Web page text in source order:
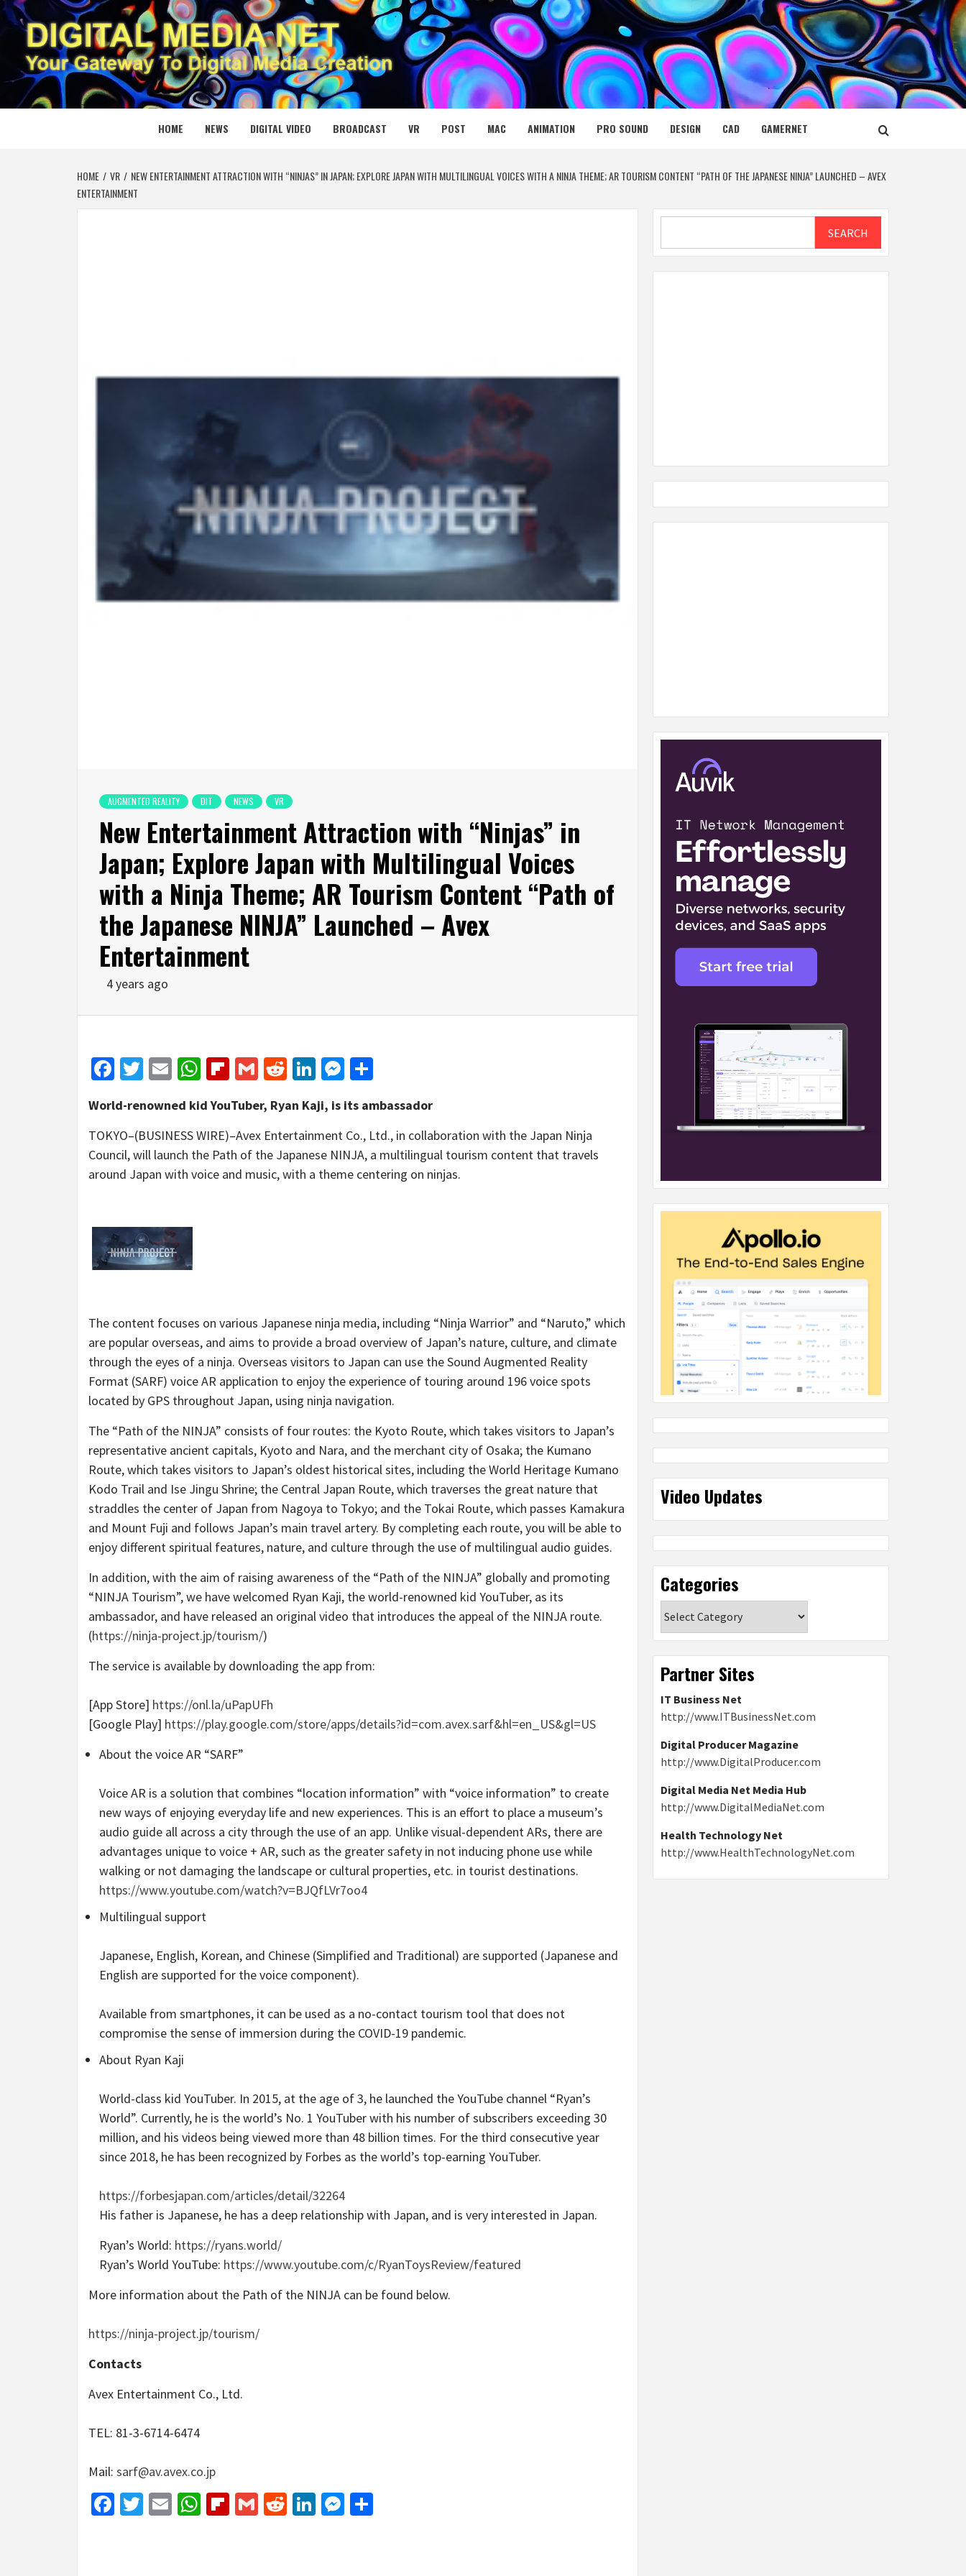
Skip
to
content
DIGITAL MEDIA NET
YOUR GATEWAY TO DIGITAL MEDIA CREATION
HOME NEWS DIGITAL VIDEO BROADCAST VR POST MAC ANIMATION PRO SOUND DESIGN CAD GAMERNET
HOME VR
NEW ENTERTAINMENT ATTRACTION WITH “NINJAS” IN JAPAN; EXPLORE JAPAN WITH MULTILINGUAL VOICES WITH A NINJA THEME; AR TOURISM CONTENT “PATH OF THE JAPANESE NINJA” LAUNCHED – AVEX
ENTERTAINMENT
AUGMENTED REALITY DIT NEWS VR
New Entertainment Attraction with “Ninjas” in
Japan; Explore Japan with Multilingual Voices
with a Ninja Theme; AR Tourism Content “Path of
the Japanese NINJA” Launched – Avex
Entertainment
4 years ago
Facebook
Twitter
EmailWhatsApp
Flipboard
GmailRedditLinkedIn
Messenger
World-renowned kid YouTuber, Ryan Kaji, is its ambassador
TOKYO–(BUSINESS WIRE)–Avex Entertainment Co., Ltd., in collaboration with the Japan Ninja
Council, will launch the Path of the Japanese NINJA, a multilingual tourism content that travels
around Japan with voice and music, with a theme centering on ninjas.
The content focuses on various Japanese ninja media, including “Ninja Warrior” and “Naruto,” which
are popular overseas, and aims to provide a broad overview of Japan’s nature, culture, and climate
through the eyes of a ninja. Overseas visitors to Japan can use the Sound Augmented Reality
Format (SARF) voice AR application to enjoy the experience of touring around 196 voice spots
located by GPS throughout Japan, using ninja navigation.
The “Path of the NINJA” consists of four routes: the Kyoto Route, which takes visitors to Japan’s
representative ancient capitals, Kyoto and Nara, and the merchant city of Osaka; the Kumano
Route, which takes visitors to Japan’s oldest historical sites, including the World Heritage Kumano
Kodo Trail and Ise Jingu Shrine; the Central Japan Route, which traverses the great nature that
straddles the center of Japan from Nagoya to Tokyo; and the Tokai Route, which passes Kamakura
and Mount Fuji and follows Japan’s main travel artery. By completing each route, you will be able to
enjoy different spiritual features, nature, and culture through the use of multilingual audio guides.
In addition, with the aim of raising awareness of the “Path of the NINJA” globally and promoting
“NINJA Tourism”, we have welcomed Ryan Kaji, the world-renowned kid YouTuber, as its
ambassador, and have released an original video that introduces the appeal of the NINJA route.
(https://ninja-project.jp/tourism/)
The service is available by downloading the app from:
[App Store] https://onl.la/uPapUFh
[Google Play] https://play.google.com/store/apps/details?id=com.avex.sarf&hl=en_US&gl=US
About the voice AR “SARF”
Voice AR is a solution that combines “location information” with “voice information” to create
new ways of enjoying everyday life and new experiences. This is an effort to place a museum’s
audio guide all across a city through the use of an app. Unlike visual-dependent ARs, there are
advantages unique to voice + AR, such as the greater safety in not inducing phone use while
walking or not damaging the landscape or cultural properties, etc. in tourist destinations.
https://www.youtube.com/watch?v=BJQfLVr7oo4
Multilingual support
Japanese, English, Korean, and Chinese (Simplified and Traditional) are supported (Japanese and
English are supported for the voice component).
Available from smartphones, it can be used as a no-contact tourism tool that does not
compromise the sense of immersion during the COVID-19 pandemic.
About Ryan Kaji
World-class kid YouTuber. In 2015, at the age of 3, he launched the YouTube channel “Ryan’s
World”. Currently, he is the world’s No. 1 YouTuber with his number of subscribers exceeding 30
million, and his videos being viewed more than 48 billion times. For the third consecutive year
since 2018, he has been recognized by Forbes as the world’s top-earning YouTuber.
https://forbesjapan.com/articles/detail/32264
His father is Japanese, he has a deep relationship with Japan, and is very interested in Japan.
Ryan’s World: https://ryans.world/
Ryan’s World YouTube: https://www.youtube.com/c/RyanToysReview/featured
More information about the Path of the NINJA can be found below.
https://ninja-project.jp/tourism/
Contacts
Avex Entertainment Co., Ltd.
TEL: 81-3-6714-6474
Mail: sarf@av.avex.co.jp
Facebook
Twitter
EmailWhatsApp
Flipboard
GmailRedditLinkedIn
Messenger
SEARCH
Video Updates
Categories
Partner Sites
IT Business Net
http://www.ITBusinessNet.com
Digital Producer Magazine
http://www.DigitalProducer.com
Digital Media Net Media Hub
http://www.DigitalMediaNet.com
Health Technology Net
http://www.HealthTechnologyNet.com